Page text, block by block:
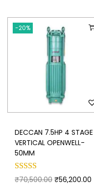
Save my name, email,
the next time I
-20%
DECCAN 7.5HP 4 STAGE
VERTICAL OPENWELL-
50MM
₹70,500.00 ₹56,200.00